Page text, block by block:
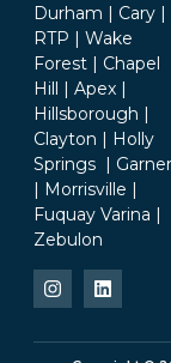
Durham | Cary |
RTP | Wake
Forest | Chapel
Hill | Apex |
Hillsborough |
Clayton | Holly
Springs | Garner
| Morrisville |
Fuquay Varina |
Zebulon